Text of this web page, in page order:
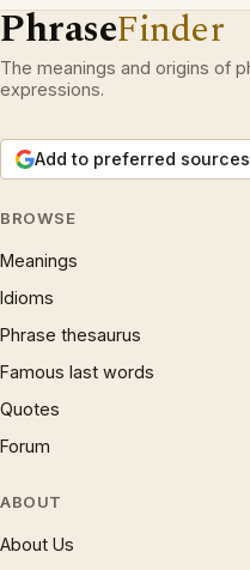
PhraseFinder
The meanings and origins of
expressions.
Add to preferred sources
BROWSE
Meanings
Idioms
Phrase thesaurus
Famous last words
Quotes
Forum
ABOUT
About Us